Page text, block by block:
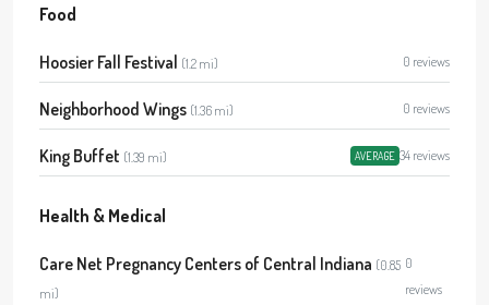
Food
Hoosier Fall Festival (1.2 mi) 0 reviews
Neighborhood Wings (1.36 mi) 0 reviews
King Buffet (1.39 mi) AVERAGE 34 reviews
Health & Medical
Care Net Pregnancy Centers of Central Indiana (0.85
mi)
0
reviews